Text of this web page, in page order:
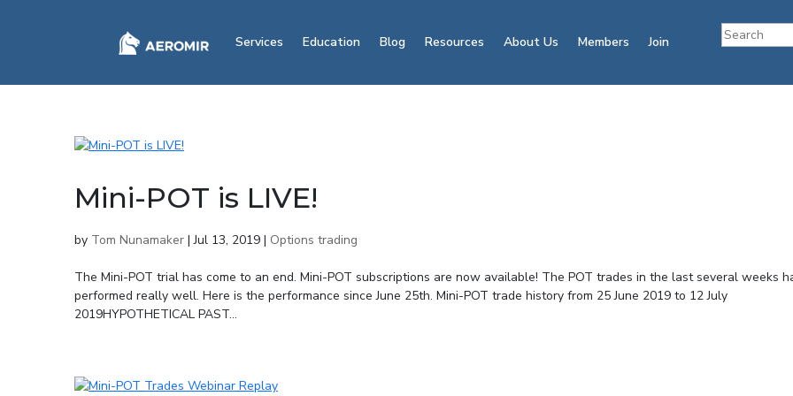
Services Education Blog Resources About Us Members Join
Mini-POT is LIVE!
by Tom Nunamaker |Jul 13, 2019 | Options trading
The Mini-POT trial has come to an end. Mini-POT subscriptions are now available! The POT trades in the last several weeks
performed really well. Here is the performance since June 25th. Mini-POT trade history from 25 June 2019 to 12 July
2019HYPOTHETICAL PAST...